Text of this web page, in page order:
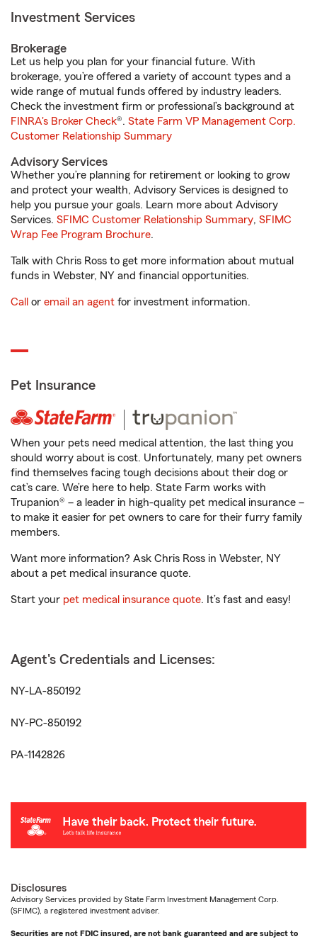
Investment Services
Brokerage
Let us help you plan for your financial future. With
brokerage, you’re offered a variety of account types and a
wide range of mutual funds offered by industry leaders.
Check the investment firm or professional’s background at
FINRA's Broker Check®. State Farm VP Management Corp.
Customer Relationship Summary
Advisory Services
Whether you’re planning for retirement or looking to grow
and protect your wealth, Advisory Services is designed to
help you pursue your goals. Learn more about Advisory
Services. SFIMC Customer Relationship Summary, SFIMC
Wrap Fee Program Brochure.
Talk with Chris Ross to get more information about mutual
funds in Webster, NY and financial opportunities.
Call or email an agent for investment information.
Pet Insurance
When your pets need medical attention, the last thing you
should worry about is cost. Unfortunately, many pet owners
find themselves facing tough decisions about their dog or
cat’s care. We’re here to help. State Farm works with
Trupanion® – a leader in high-quality pet medical insurance –
to make it easier for pet owners to care for their furry family
members.
Want more information? Ask Chris Ross in Webster, NY
about a pet medical insurance quote.
Start your pet medical insurance quote. It’s fast and easy!
Agent's Credentials and Licenses:
NY-LA-850192
NY-PC-850192
PA-1142826
Disclosures
Advisory Services provided by State Farm Investment Management Corp.
(SFIMC), a registered investment adviser.
Securities are not FDIC insured, are not bank guaranteed and are subject to